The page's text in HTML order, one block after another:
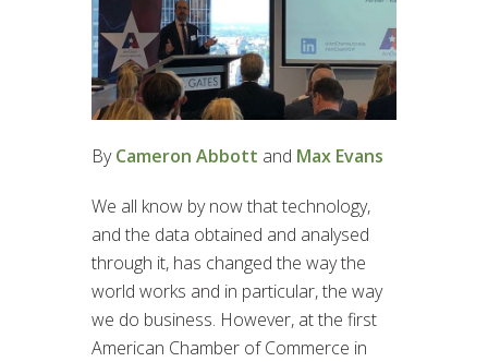
ByCameron Abbott and Max Evans
We all know by now that technology,
and the data obtained and analysed
through it, has changed the way the
world works and in particular, the way
we do business. However, at the first
American Chamber of Commerce in